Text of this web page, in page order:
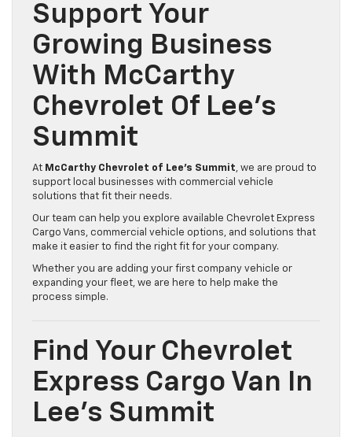
Support Your
Growing Business
With McCarthy
Chevrolet Of Lee’s
Summit
At McCarthy Chevrolet of Lee’s Summit, we are proud to
support local businesses with commercial vehicle
solutions that fit their needs.
Our team can help you explore available Chevrolet Express
Cargo Vans, commercial vehicle options, and solutions that
make it easier to find the right fit for your company.
Whether you are adding your first company vehicle or
expanding your fleet, we are here to help make the
process simple.
Find Your Chevrolet
Express Cargo Van In
Lee’s Summit